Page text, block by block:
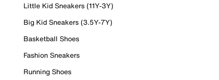
Little Kid Sneakers (11Y-3Y)
Big Kid Sneakers (3.5Y-7Y)
Basketball Shoes
Fashion Sneakers
Running Shoes